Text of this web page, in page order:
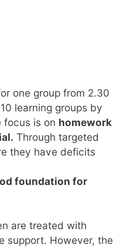
one group from 2.30
learning groups by
focus is on homework
Through targeted
they have deficits
foundation for
are treated with
support. However, the